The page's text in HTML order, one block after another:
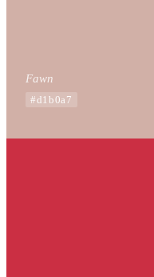
Fawn
#d1b0a7